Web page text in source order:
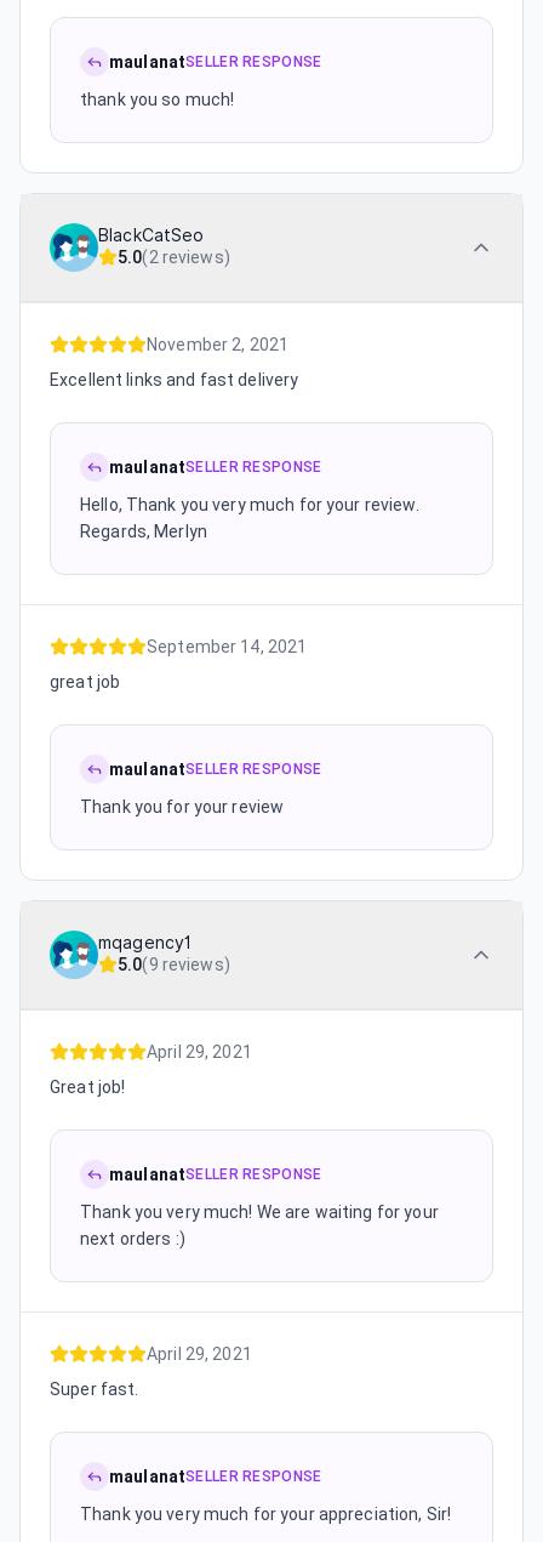
maulanatSELLER RESPONSE
thank you so much!
BlackCatSeo
5.0(2 reviews)
November 2, 2021
Excellent links and fast delivery
maulanatSELLER RESPONSE
Hello, Thank you very much for your review.
Regards, Merlyn
September 14, 2021
great job
maulanatSELLER RESPONSE
Thank you for your review
mqagency1
5.0(9 reviews)
April 29, 2021
Great job!
maulanatSELLER RESPONSE
Thank you very much! We are waiting for your
next orders :)
April 29, 2021
Super fast.
maulanatSELLER RESPONSE
Thank you very much for your appreciation, Sir!